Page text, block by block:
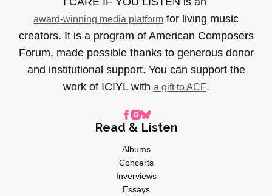
award-winning media platform for living music
creators. It is a program of American Composers
Forum, made possible thanks to generous donor
and institutional support. You can support the
work of ICIYL with a gift to ACF.
Read & Listen
Albums
Concerts
Inverviews
Essays